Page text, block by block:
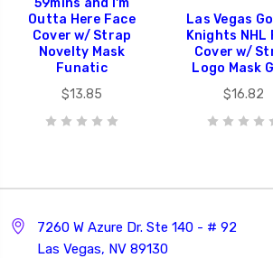
59mins and I'm
Outta Here Face
Cover w/ Strap
Novelty Mask
Funatic
$13.85
Las Vegas
Knights NHL
Cover w/
Logo Mask
$16.82
7260 W Azure Dr. Ste 140 - # 92
Las Vegas, NV 89130